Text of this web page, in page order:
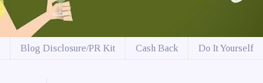
Blog Disclosure/PR Kit Cash Back Do It Yourself